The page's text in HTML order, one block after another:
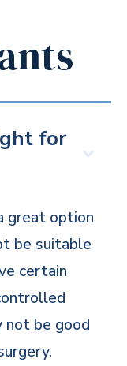
for
great option
be suitable
certain
not be good